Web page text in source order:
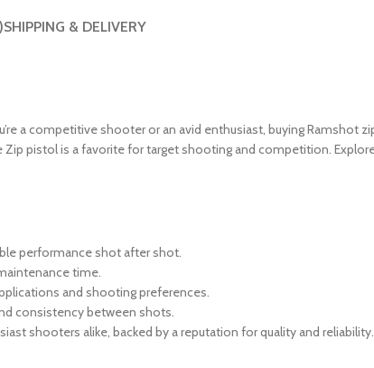
SHIPPING & DELIVERY
a competitive shooter or an avid enthusiast, buying Ramshot
Zip pistol is a favorite for target shooting and competition.
performance shot after shot.
time.
and shooting preferences.
consistency between shots.
shooters alike, backed by a reputation for quality and reliability.